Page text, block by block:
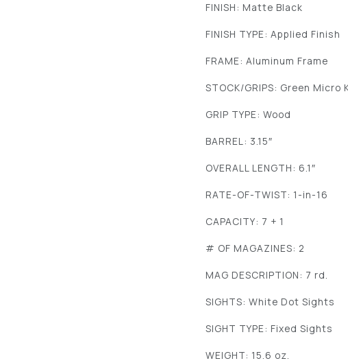
FINISH: Matte Black
FINISH TYPE: Applied Finish
FRAME: Aluminum Frame
STOCK/GRIPS: Green Micro
GRIP TYPE: Wood
BARREL: 3.15″
OVERALL LENGTH: 6.1″
RATE-OF-TWIST: 1-in-16
CAPACITY: 7 + 1
# OF MAGAZINES: 2
MAG DESCRIPTION: 7 rd.
SIGHTS: White Dot Sights
SIGHT TYPE: Fixed Sights
WEIGHT: 15.6 oz.